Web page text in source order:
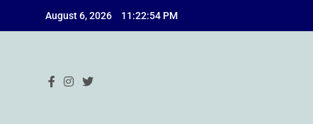
August 6, 2026 11:22:54 PM